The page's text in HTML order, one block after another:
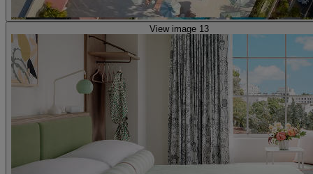
View image 13